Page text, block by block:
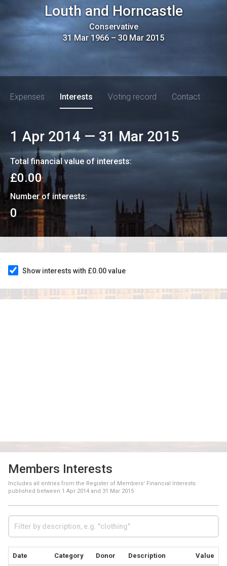
Louth and Horncastle
Conservative
31 Mar 1966– 30 Mar 2015
Expenses Interests Voting record Contact
1 Apr 2014 — 31 Mar 2015
Total financial value of interests:
£0.00
Number of interests:
0
Show interests with £0.00 value
Members Interests
Includes all entries from the Register of Members' Financial Interests
published between 1 Apr 2014 and 31 Mar 2015
Date Category Donor Description Value